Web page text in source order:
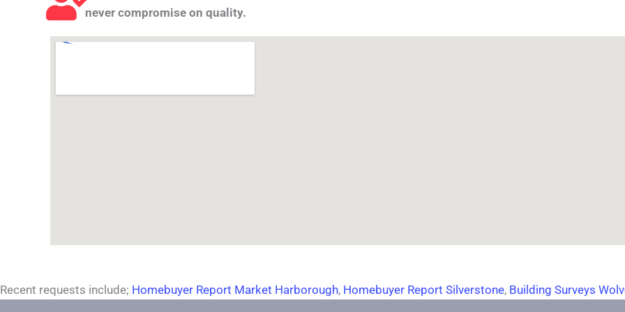
never compromise on quality.
Recent requests include; Homebuyer Report Market Harborough, Homebuyer Report Silverstone, Building Surveys